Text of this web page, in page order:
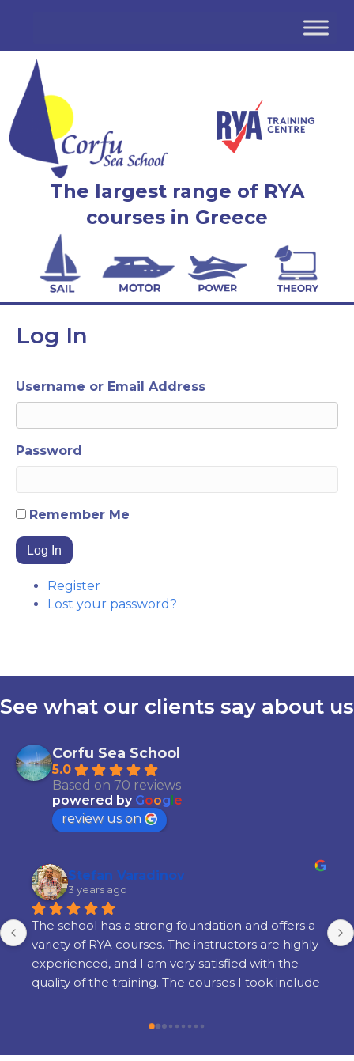
The largest range of RYA
courses in Greece
Log In
Username or Email Address
Password
Remember Me
Log In
Register
Lost your password?
See what our clients say about us
Corfu Sea School
5.0
Based on 70 reviews
powered by Google
review us on
Stefan Varadinov
3 years ago
The school has a strong foundation and offers a
variety of RYA courses. The instructors are highly
experienced, and I am very satisfied with the
quality of the training. The courses I took include
Motor preparation, and examination.